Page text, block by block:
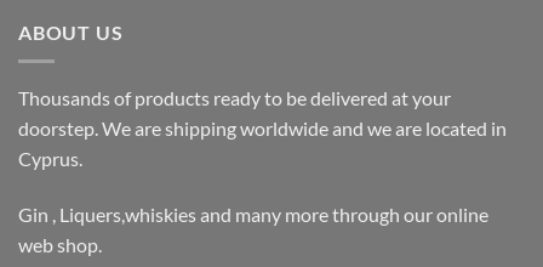
ABOUT US
Thousands of products ready to be delivered at your
doorstep. We are shipping worldwide and we are located in
Cyprus.
Gin , Liquers,whiskies and many more through our online
web shop.